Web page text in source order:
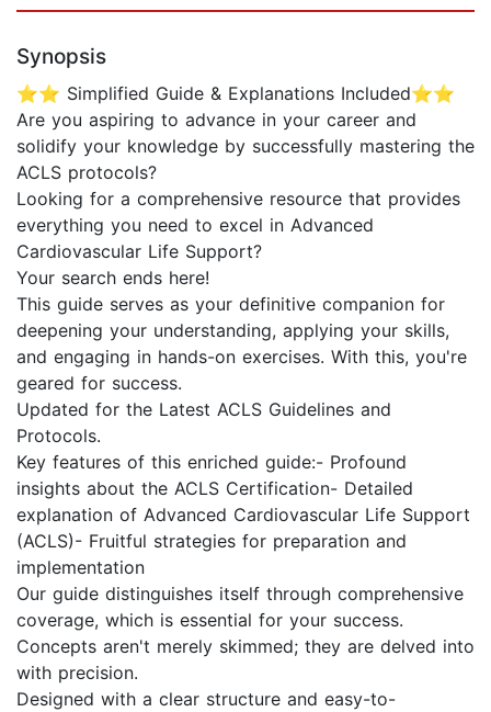
Synopsis
⭐⭐ Simplified Guide & Explanations Included⭐⭐
Are you aspiring to advance in your career and
solidify your knowledge by successfully mastering the
ACLS protocols?
Looking for a comprehensive resource that provides
everything you need to excel in Advanced
Cardiovascular Life Support?
Your search ends here!
This guide serves as your definitive companion for
deepening your understanding, applying your skills,
and engaging in hands-on exercises. With this, you're
geared for success.
Updated for the Latest ACLS Guidelines and
Protocols.
Key features of this enriched guide:- Profound
insights about the ACLS Certification- Detailed
explanation of Advanced Cardiovascular Life Support
(ACLS)- Fruitful strategies for preparation and
implementation
Our guide distinguishes itself through comprehensive
coverage, which is essential for your success.
Concepts aren't merely skimmed; they are delved into
with precision.
Designed with a clear structure and easy-to-